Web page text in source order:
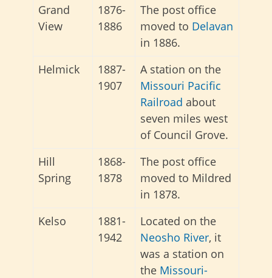
Grand
View
1876-
1886
The post office
moved to Delavan
in 1886.
Helmick
1887-
1907
A station on the
Missouri Pacific
Railroad about
seven miles west
of Council Grove.
Hill
Spring
1868-
1878
The post office
moved to Mildred
in 1878.
Kelso
1881-
1942
Located on the
Neosho River, it
was a station on
the Missouri-